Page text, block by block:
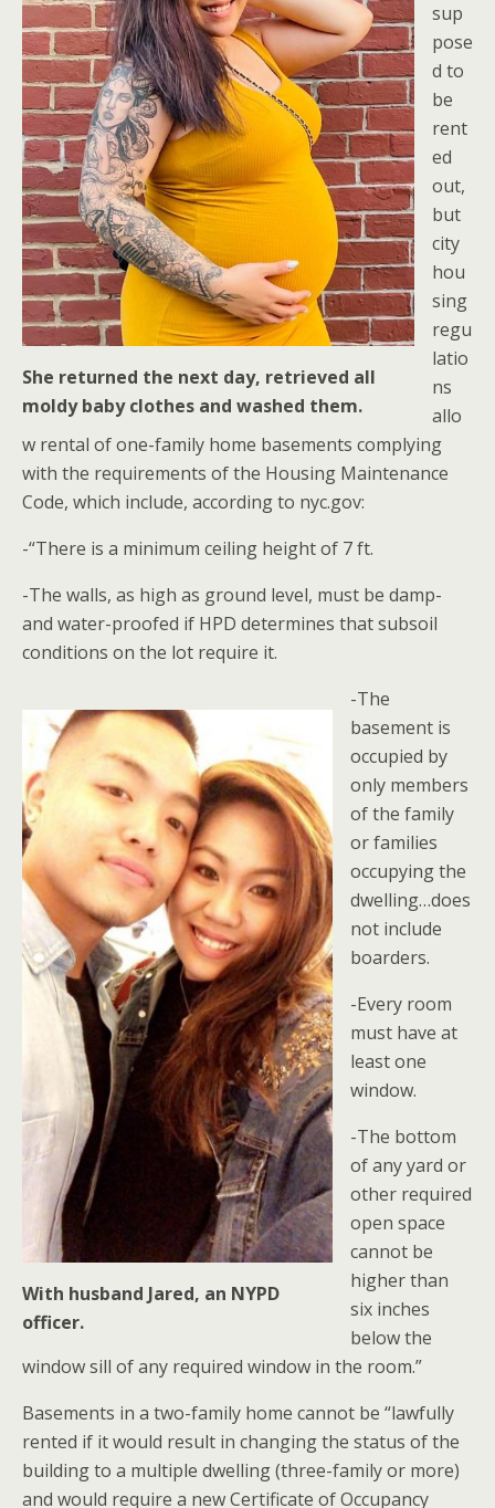
She returned the next day, retrieved all
moldy baby clothes and washed them.
sup
pose
d to
be
rent
ed
out,
but
city
hou
sing
regu
latio
ns
allo
w rental of one-family home basements complying
with the requirements of the Housing Maintenance
Code, which include, according to nyc.gov:
-“There is a minimum ceiling height of 7 ft.
-The walls, as high as ground level, must be damp-
and water-proofed if HPD determines that subsoil
conditions on the lot require it.
With husband Jared, an NYPD
officer.
-The
basement is
occupied by
only members
of the family
or families
occupying the
dwelling…does
not include
boarders.
-Every room
must have at
least one
window.
-The bottom
of any yard or
other required
open space
cannot be
higher than
six inches
below the
window sill of any required window in the room.”
Basements in a two-family home cannot be “lawfully
rented if it would result in changing the status of the
building to a multiple dwelling (three-family or more)
and would require a new Certificate of Occupancy